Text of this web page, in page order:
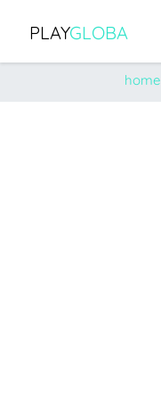
PLAYGLOBA
home